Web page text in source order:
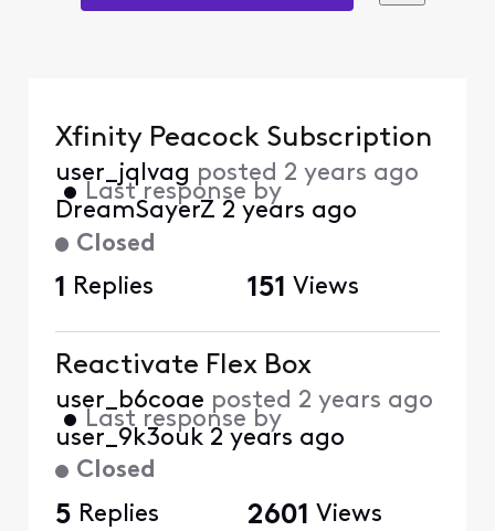
Closed
Xfinity Peacock Subscription
user_jqlvag posted 2 years ago
• Last response by
DreamSayerZ 2 years ago
1 Replies 151 Views
Closed
Reactivate Flex Box
user_b6coae posted 2 years ago
• Last response by
user_9k3ouk 2 years ago
5 Replies 2601 Views